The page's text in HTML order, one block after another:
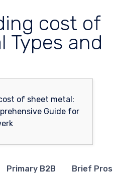
cost of
Types and
Primary B2B
Brief